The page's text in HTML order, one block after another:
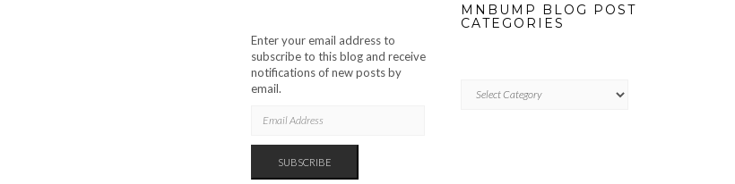
Enter your email address to
subscribe to this blog and receive
notifications of new posts by
email.
ADDRESS
SUBSCRIBE
MNBUMP BLOG POST
CATEGORIES
BLOG